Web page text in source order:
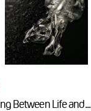
Between Life and...